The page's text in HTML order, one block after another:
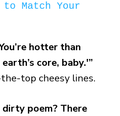
Match Your
hotter than
core, baby.'”
top cheesy lines.
dirty poem? There